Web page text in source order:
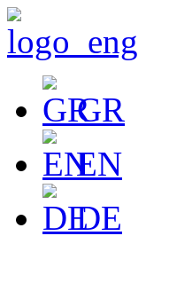
GR
EN
DE